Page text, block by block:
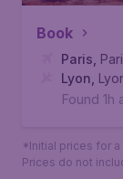
Lyon
Book